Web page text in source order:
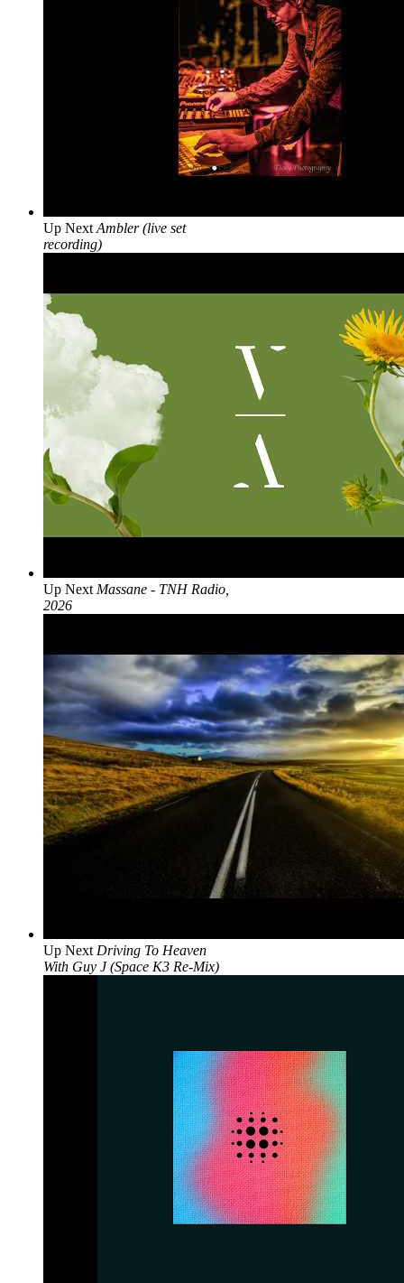
Up Next Ambler (live set
recording)
Up Next Massane - TNH Radio,
2026
Up Next Driving To Heaven
With Guy J (Space K3 Re-Mix)